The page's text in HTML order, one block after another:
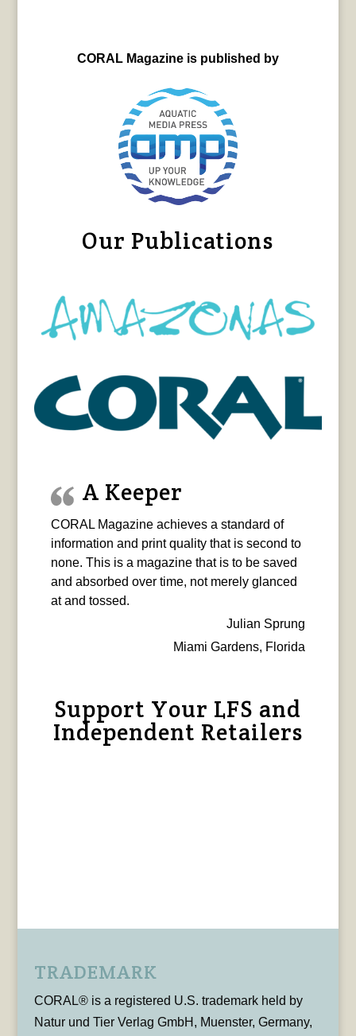
CORAL Magazine is published by
Our Publications
A Keeper
CORAL Magazine achieves a standard of
information and print quality that is second to
none. This is a magazine that is to be saved
and absorbed over time, not merely glanced
at and tossed.
Julian Sprung
Miami Gardens, Florida
Support Your LFS and
Independent Retailers
TRADEMARK
CORAL® is a registered U.S. trademark held by
Natur und Tier Verlag GmbH, Muenster, Germany,